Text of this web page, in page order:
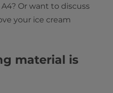
Or want to discuss
your ice cream
material is